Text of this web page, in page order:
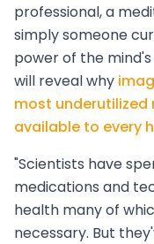
professional, a
simply someone
power of the
will reveal why
most
available to every
"Scientists have
medications and
health many of
necessary. But